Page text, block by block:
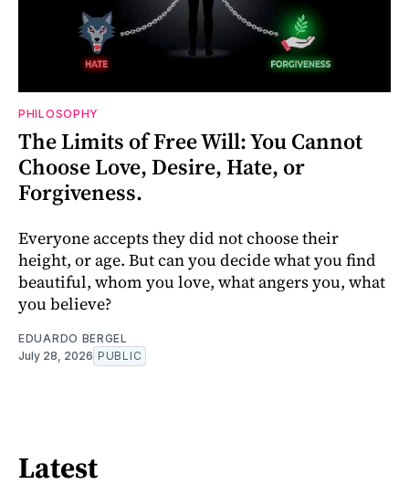
PHILOSOPHY
The Limits of Free Will: You Cannot
Choose Love, Desire, Hate, or
Forgiveness.
Everyone accepts they did not choose their
height, or age. But can you decide what you find
beautiful, whom you love, what angers you, what
you believe?
EDUARDO BERGEL
July 28, 2026 PUBLIC
Latest